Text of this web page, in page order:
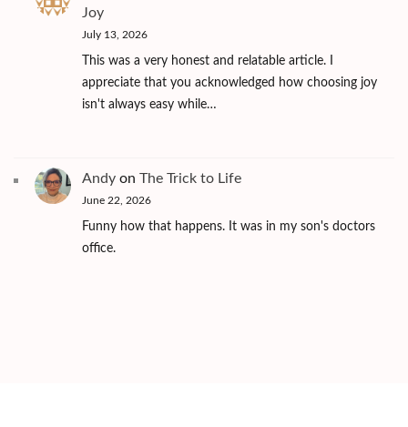
Joy
July 13, 2026
This was a very honest and relatable article. I
appreciate that you acknowledged how choosing joy
isn't always easy while…
Andy on The Trick to Life
June 22, 2026
Funny how that happens. It was in my son's doctors
office.